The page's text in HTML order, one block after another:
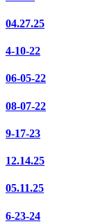
04.27.25
4-10-22
06-05-22
08-07-22
9-17-23
12.14.25
05.11.25
6-23-24